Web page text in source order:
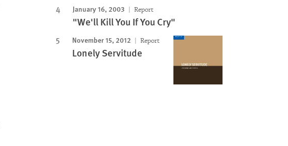
January 16, 2003 Report
"We'll Kill You If You Cry"
November 15, 2012 Report
Lonely Servitude